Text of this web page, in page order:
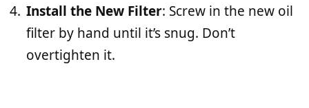
Install the New Filter: Screw in the new oil
filter by hand until it’s snug. Don’t
overtighten it.